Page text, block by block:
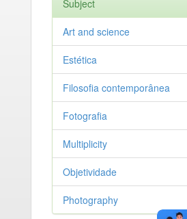
Subject
Art and science
Estética
Filosofia contemporânea
Fotografia
Multiplicity
Objetividade
Photography